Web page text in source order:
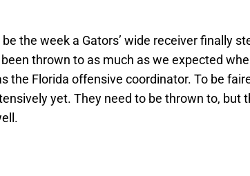
the week a Gators’ wide receiver finally
been thrown to as much as we expected
the Florida offensive coordinator. To be
yet. They need to be thrown to, but